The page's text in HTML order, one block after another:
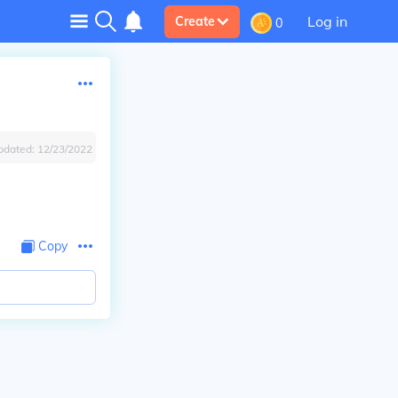
Create 0 Log in
12/23/2022
Copy